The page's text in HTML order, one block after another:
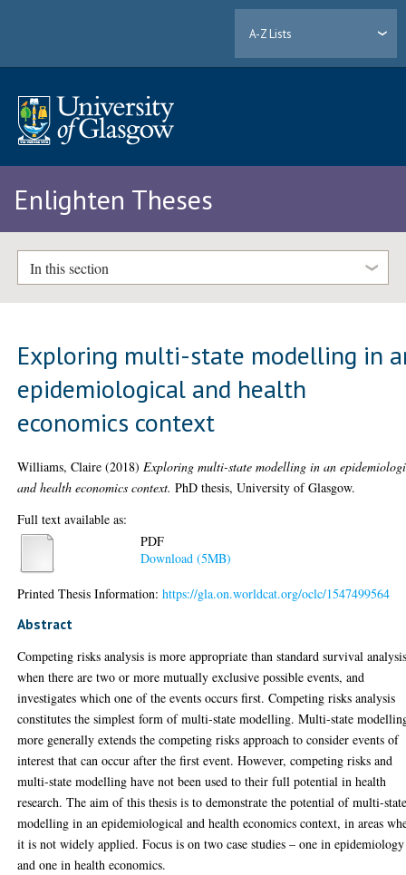
A-Z Lists
Enlighten Theses
In this section
Exploring multi-state modelling in
epidemiological and health
economics context
Williams, Claire (2018) Exploring multi-state modelling in an
and health economics context. PhD thesis, University of Glasgow.
Full text available as:
PDF
Download (5MB)
Printed Thesis Information:https://gla.on.worldcat.org/oclc/1547499564
Abstract
Competing risks analysis is more appropriate than standard survival
when there are two or more mutually exclusive possible events, and
investigates which one of the events occurs first. Competing risks analysis
constitutes the simplest form of multi-state modelling. Multi-state
more generally extends the competing risks approach to consider events of
interest that can occur after the first event. However, competing risks and
multi-state modelling have not been used to their full potential in health
research. The aim of this thesis is to demonstrate the potential of multi-
modelling in an epidemiological and health economics context, in areas
it is not widely applied. Focus is on two case studies – one in epidemiology
and one in health economics.